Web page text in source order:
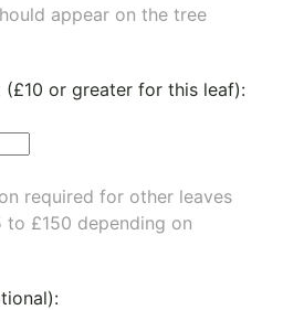
appear on the tree
or greater for this leaf):
required for other leaves
£150 depending on